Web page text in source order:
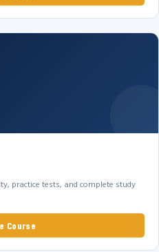
practice tests, and complete study
Course